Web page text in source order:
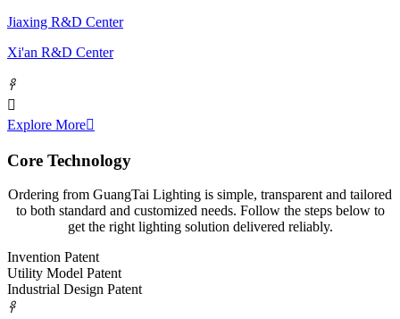
Jiaxing R&D Center
Xi'an R&D Center
𐃓

Explore More
Core Technology
Ordering from GuangTai Lighting is simple, transparent and tailored
to both standard and customized needs. Follow the steps below to
get the right lighting solution delivered reliably.
Invention Patent
Utility Model Patent
Industrial Design Patent
𐃓